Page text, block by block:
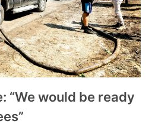
“We would be ready